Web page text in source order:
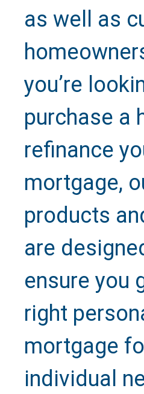
as well as
you’re
purchase a
refinance
mortgage,
products
are
ensure you
right
mortgage
individual
Call